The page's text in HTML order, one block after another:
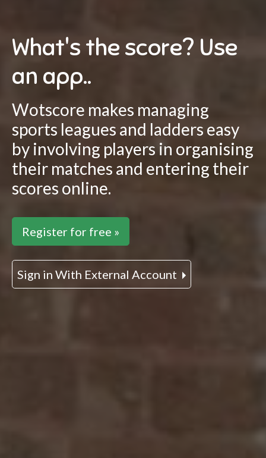
What's the score? Use
an app..
Wotscore makes managing
sports leagues and ladders easy
by involving players in organising
their matches and entering their
scores online.
Register for free »
Sign in With External Account